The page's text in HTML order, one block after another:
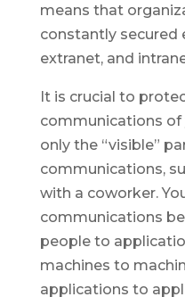
means that
constantly secured
extranet, and
It is crucial to
communications
only the “visible”
communications,
with a coworker.
communications
people to
machines to
applications to